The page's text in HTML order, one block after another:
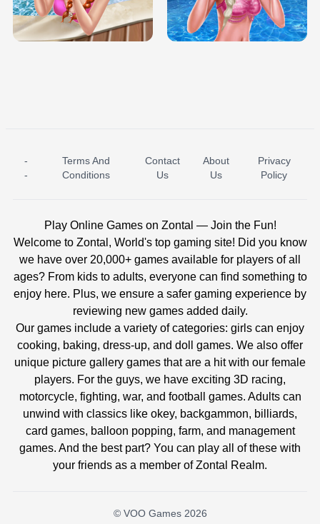
BABY PRINCESS BEDROOM
TRIS DATE NIGHT DOLLY DRESS UP
H5
ICE PRINCESS POOL TIME ICE QUEEN POOL DAY
-
-
Terms And
Conditions
Contact
Us
About
Us
Privacy
Policy
Play Online Games on Zontal — Join the Fun!
Welcome to Zontal, World's top gaming site! Did you know
we have over 20,000+ games available for players of all
ages? From kids to adults, everyone can find something to
enjoy here. Plus, we ensure a safer gaming experience by
reviewing new games added daily.
Our games include a variety of categories: girls can enjoy
cooking, baking, dress-up, and doll games. We also offer
unique picture gallery games that are a hit with our female
players. For the guys, we have exciting 3D racing,
motorcycle, fighting, war, and football games. Adults can
unwind with classics like okey, backgammon, billiards,
card games, balloon popping, farm, and management
games. And the best part? You can play all of these with
your friends as a member of Zontal Realm.
© VOO Games 2026